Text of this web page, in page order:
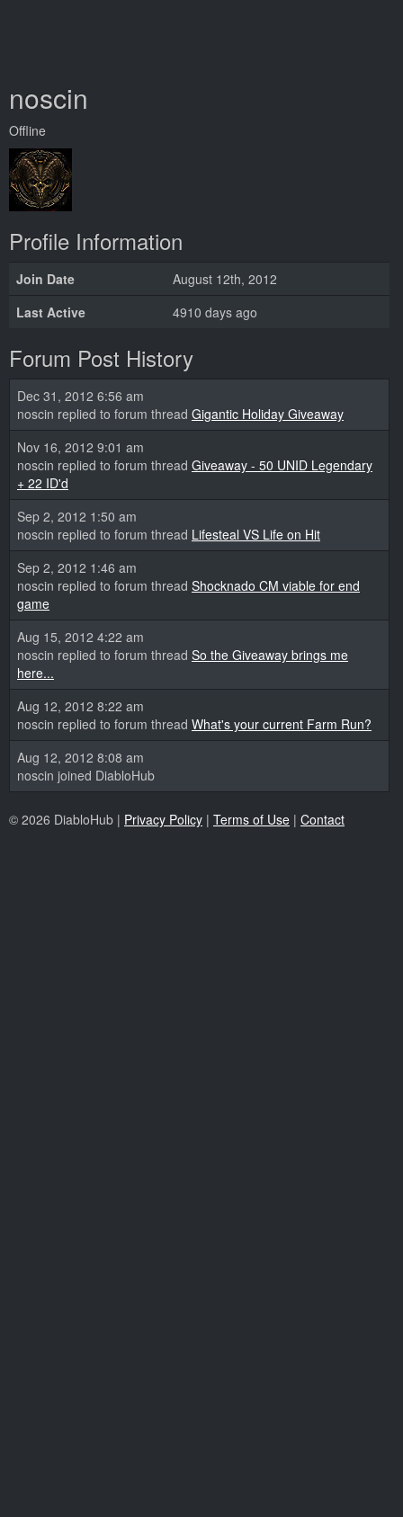
noscin
Offline
Profile Information
Join Date
August 12th, 2012
Last Active
4910 days ago
Forum Post History
Dec 31, 2012 6:56 am
noscin replied to forum thread Gigantic Holiday Giveaway
Nov 16, 2012 9:01 am
noscin replied to forum thread Giveaway - 50 UNID Legendary
+ 22 ID'd
Sep 2, 2012 1:50 am
noscin replied to forum thread Lifesteal VS Life on Hit
Sep 2, 2012 1:46 am
noscin replied to forum thread Shocknado CM viable for end
game
Aug 15, 2012 4:22 am
noscin replied to forum thread So the Giveaway brings me
here...
Aug 12, 2012 8:22 am
noscin replied to forum thread What's your current Farm Run?
Aug 12, 2012 8:08 am
noscin joined DiabloHub
© 2026 DiabloHub | Privacy Policy | Terms of Use | Contact